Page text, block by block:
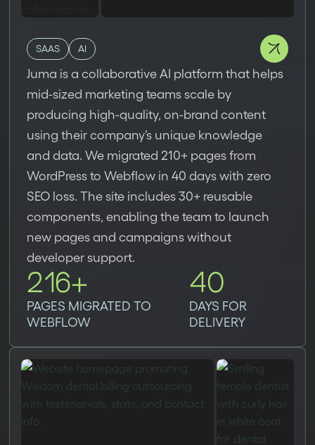
SAAS AI
Juma is a collaborative AI platform that helps
mid-sized marketing teams scale by
producing high-quality, on-brand content
using their company’s unique knowledge
and data. We migrated 210+ pages from
WordPress to Webflow in 40 days with zero
SEO loss. The site includes 30+ reusable
components, enabling the team to launch
new pages and campaigns without
developer support.
216+
PAGES MIGRATED TO
WEBFLOW
40
DAYS FOR
DELIVERY